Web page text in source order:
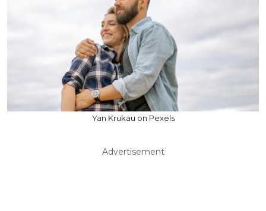
Yan Krukau on Pexels
Advertisement